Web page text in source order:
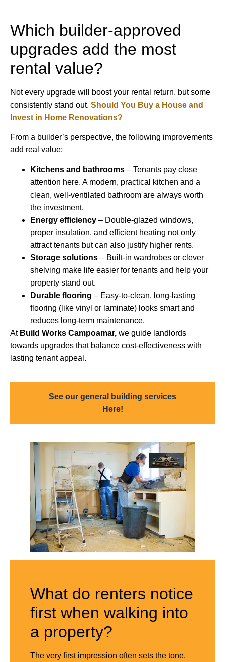
Which builder-approved
upgrades add the most
rental value?
Not every upgrade will boost your rental return, but some
consistently stand out. Should You Buy a House and
Invest in Home Renovations?
From a builder’s perspective, the following improvements
add real value:
Kitchens and bathrooms – Tenants pay close
attention here. A modern, practical kitchen and a
clean, well-ventilated bathroom are always worth
the investment.
Energy efficiency – Double-glazed windows,
proper insulation, and efficient heating not only
attract tenants but can also justify higher rents.
Storage solutions – Built-in wardrobes or clever
shelving make life easier for tenants and help your
property stand out.
Durable flooring – Easy-to-clean, long-lasting
flooring (like vinyl or laminate) looks smart and
reduces long-term maintenance.
At Build Works Campoamar, we guide landlords
towards upgrades that balance cost-effectiveness with
lasting tenant appeal.
See our general building services
Here!
What do renters notice
first when walking into
a property?
The very first impression often sets the tone.